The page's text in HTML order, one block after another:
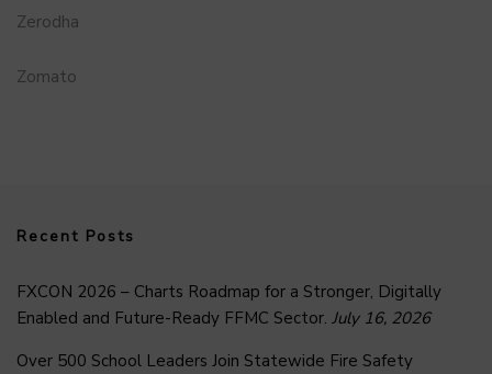
Zerodha
Zomato
Recent Posts
FXCON 2026 – Charts Roadmap for a Stronger, Digitally
Enabled and Future-Ready FFMC Sector. July 16, 2026
Over 500 School Leaders Join Statewide Fire Safety